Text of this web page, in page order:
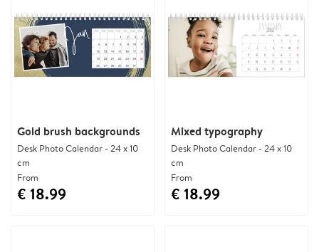
Gold brush backgrounds
Desk Photo Calendar - 24 x 10
cm
From
€ 18.99
Mixed typography
Desk Photo Calendar - 24 x 10
cm
From
€ 18.99